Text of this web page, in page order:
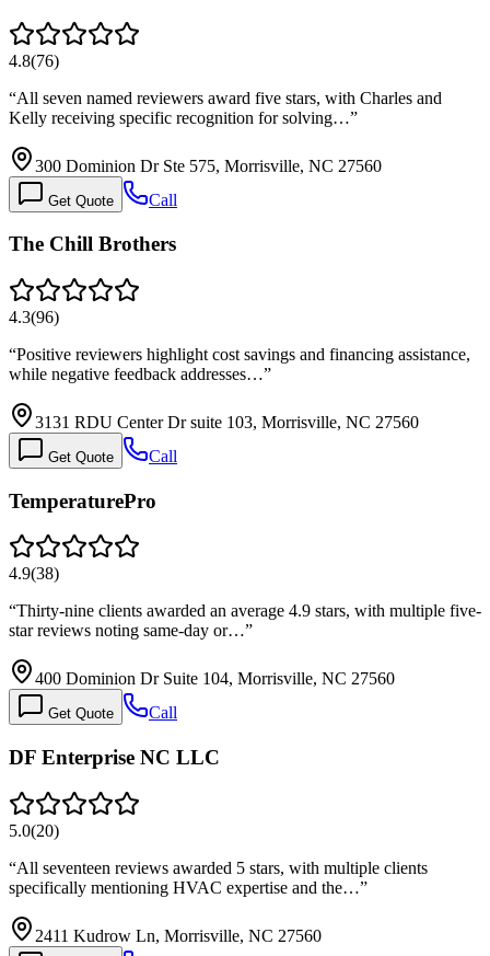
4.8(76)
“All seven named reviewers award five stars, with Charles and
Kelly receiving specific recognition for solving…”
300 Dominion Dr Ste 575, Morrisville, NC 27560
Get Quote Call
The Chill Brothers
4.3(96)
“Positive reviewers highlight cost savings and financing assistance,
while negative feedback addresses…”
3131 RDU Center Dr suite 103, Morrisville, NC 27560
Get Quote Call
TemperaturePro
4.9(38)
“Thirty-nine clients awarded an average 4.9 stars, with multiple five-
star reviews noting same-day or…”
400 Dominion Dr Suite 104, Morrisville, NC 27560
Get Quote Call
DF Enterprise NC LLC
5.0(20)
“All seventeen reviews awarded 5 stars, with multiple clients
specifically mentioning HVAC expertise and the…”
2411 Kudrow Ln, Morrisville, NC 27560